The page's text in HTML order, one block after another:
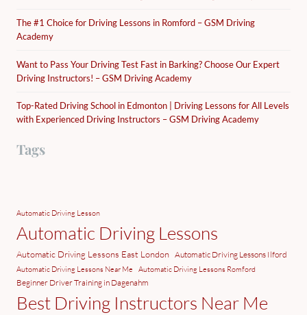
The #1 Choice for Driving Lessons in Romford – GSM Driving
Academy
Want to Pass Your Driving Test Fast in Barking? Choose Our Expert
Driving Instructors! – GSM Driving Academy
Top-Rated Driving School in Edmonton | Driving Lessons for All Levels
with Experienced Driving Instructors – GSM Driving Academy
Tags
Automatic Driving Lesson
Automatic Driving Lessons
Automatic Driving Lessons East London Automatic Driving Lessons Ilford
Automatic Driving Lessons Near Me Automatic Driving Lessons Romford
Beginner Driver Training in Dagenahm
Best Driving Instructors Near Me